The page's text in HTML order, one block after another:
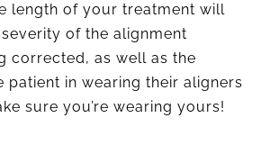
length of your treatment will
of the alignment
corrected, as well as the
patient in wearing their aligners
sure you’re wearing yours!